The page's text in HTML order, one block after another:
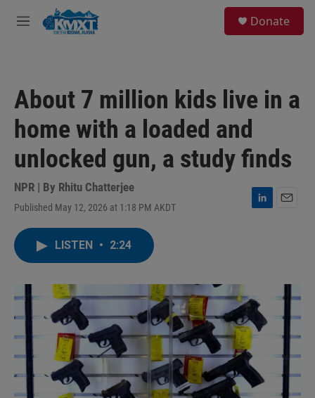
Skip to main content
M
Donate
About 7 million kids live in a
home with a loaded and
unlocked gun, a study finds
NPR | By Rhitu Chatterjee
Published May 12, 2026 at 1:18 PM AKDT
L
n
LISTEN • 2:24